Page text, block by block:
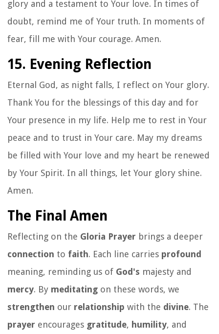
glory and a testament to Your love. In times of
doubt, remind me of Your truth. In moments of
fear, fill me with Your courage. Amen.
15. Evening Reflection
Eternal God, as night falls, I reflect on Your glory.
Thank You for the blessings of this day and for
Your presence in my life. Help me to rest in Your
peace and to trust in Your care. May my dreams
be filled with Your love and my heart be renewed
by Your Spirit. In all things, let Your glory shine.
Amen.
The Final Amen
Reflecting on the Gloria Prayer brings a deeper
connection to faith. Each line carries profound
meaning, reminding us of God's majesty and
mercy. By meditating on these words, we
strengthen our relationship with the divine. The
prayer encourages gratitude, humility, and